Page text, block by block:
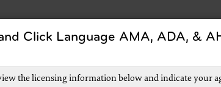
Click Language AMA, ADA, &
the licensing information below and indicate your